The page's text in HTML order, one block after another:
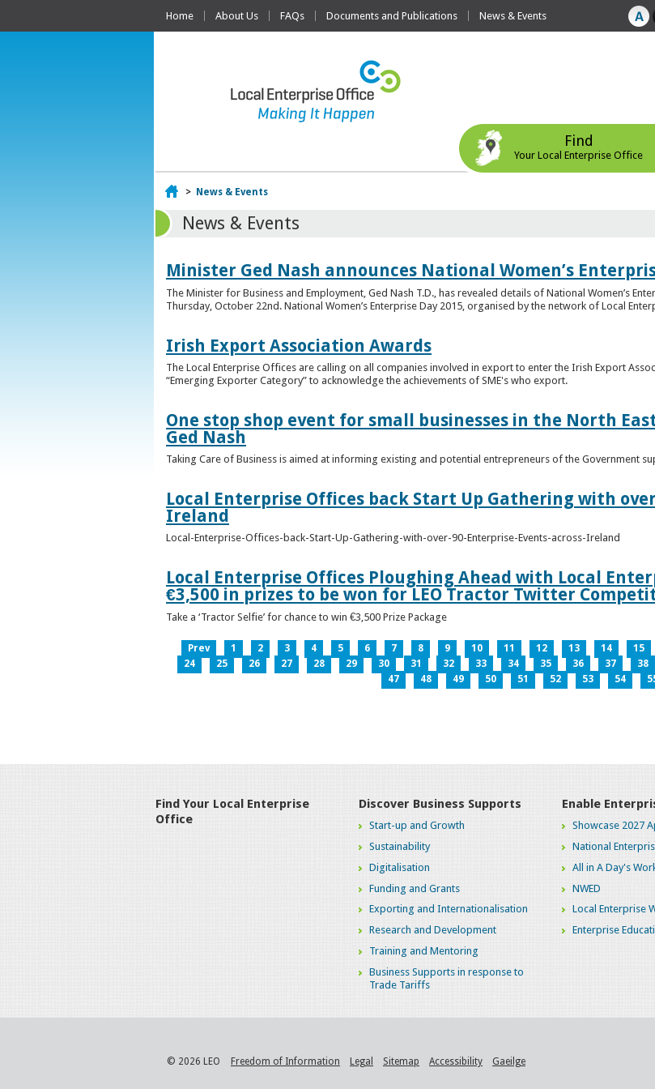
Home About Us FAQs Documents and Publications News & Events
Find
Your Local Enterprise Office
Home
> News & Events
News & Events
Minister Ged Nash announces National Women’s
The Minister for Business and Employment, Ged Nash T.D., has revealed details of National Women’s
Thursday, October 22nd. National Women’s Enterprise Day 2015, organised by the network of Local
Irish Export Association Awards
The Local Enterprise Offices are calling on all companies involved in export to enter the Irish Export
“Emerging Exporter Category” to acknowledge the achievements of SME's who export.
One stop shop event for small businesses in the North
Ged Nash
Taking Care of Business is aimed at informing existing and potential entrepreneurs of the Government
Local Enterprise Offices back Start Up Gathering with
Ireland
Local-Enterprise-Offices-back-Start-Up-Gathering-with-over-90-Enterprise-Events-across-Ireland
Local Enterprise Offices Ploughing Ahead with Local
€3,500 in prizes to be won for LEO Tractor Twitter
Take a ‘Tractor Selfie’ for chance to win €3,500 Prize Package
Prev 1 2 3 4 5 6 7 8 9 10 11 12 13 14 15
24
25 26 27 28 29 30 31 32 33 34 35 36 37 38
47
48 49 50 51 52 53 54
Find Your Local Enterprise
Office
Discover Business Supports
Start-up and Growth
Sustainability
Digitalisation
Funding and Grants
Exporting and Internationalisation
Research and Development
Training and Mentoring
Business Supports in response to
Trade Tariffs
Enable
Showcase 2027
National
All in A Day's
NWED
Local Enterprise
Enterprise
© 2026 LEO Freedom of Information Legal Sitemap Accessibility Gaeilge